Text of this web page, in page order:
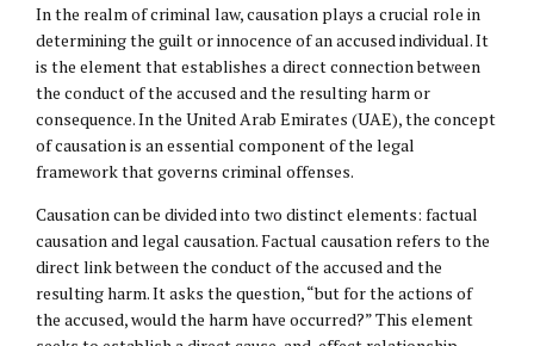
In the realm of criminal law, causation plays a crucial role in
determining the guilt or innocence of an accused individual. It
is the element that establishes a direct connection between
the conduct of the accused and the resulting harm or
consequence. In the United Arab Emirates (UAE), the concept
of causation is an essential component of the legal
framework that governs criminal offenses.
Causation can be divided into two distinct elements: factual
causation and legal causation. Factual causation refers to the
direct link between the conduct of the accused and the
resulting harm. It asks the question, “but for the actions of
the accused, would the harm have occurred?” This element